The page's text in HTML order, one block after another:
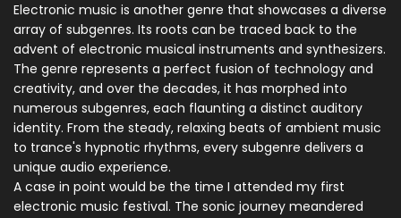
Electronic music is another genre that showcases a diverse
array of subgenres. Its roots can be traced back to the
advent of electronic musical instruments and synthesizers.
The genre represents a perfect fusion of technology and
creativity, and over the decades, it has morphed into
numerous subgenres, each flaunting a distinct auditory
identity. From the steady, relaxing beats of ambient music
to trance's hypnotic rhythms, every subgenre delivers a
unique audio experience.
A case in point would be the time I attended my first
electronic music festival. The sonic journey meandered